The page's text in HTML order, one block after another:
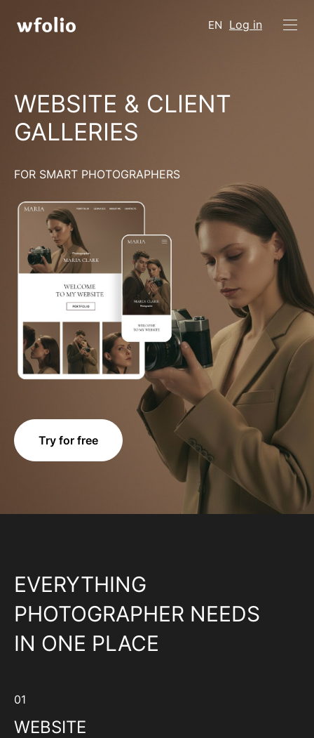
EN Log in
WEBSITE & CLIENT
GALLERIES
FOR SMART PHOTOGRAPHERS
Try for free
EVERYTHING
PHOTOGRAPHER NEEDS
IN ONE PLACE
01
WEBSITE